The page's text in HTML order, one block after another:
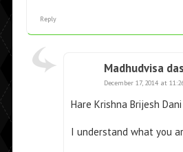
Reply
Madhudvisa
December 17, 2014 at
Hare Krishna Brijesh Dani
I understand what you